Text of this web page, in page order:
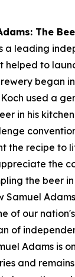
The
a leading
helped to
began
used a
in his
the recipe to
the
the beer
Samuel
of our
of
Adams is
and